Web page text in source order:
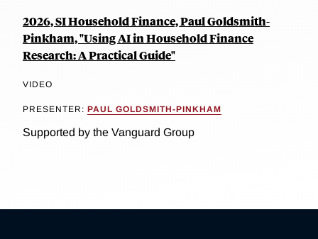
2026, SI Household Finance, Paul Goldsmith-
Pinkham, "Using AI in Household Finance
Research: A Practical Guide"
VIDEO
PRESENTER: PAUL GOLDSMITH-PINKHAM
Supported by the Vanguard Group